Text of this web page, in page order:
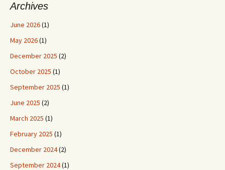
Archives
June 2026(1)
May 2026(1)
December 2025 (2)
October 2025 (1)
September 2025 (1)
June 2025 (2)
March 2025 (1)
February 2025 (1)
December 2024(2)
September 2024(1)